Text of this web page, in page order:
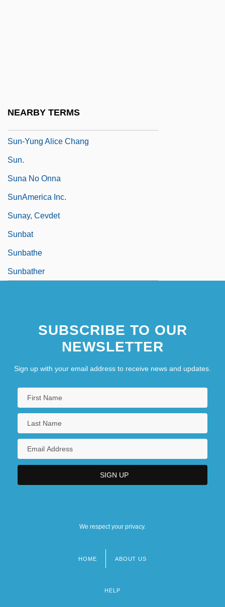
NEARBY TERMS
Sun-Yung Alice Chang
Sun.
Suna No Onna
SunAmerica Inc.
Sunay, Cevdet
Sunbat
Sunbathe
Sunbather
SUBSCRIBE TO OUR
NEWSLETTER
Sign up with your email address to receive news and updates.
We respect your privacy.
HOME ABOUT US
HELP